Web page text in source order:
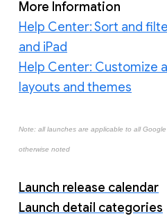
More Information
Help Center: Sort and
and iPad
Help Center: Customize
layouts and themes
Note: all launches are applicable to all
otherwise noted
Launch release calendar
Launch detail categories